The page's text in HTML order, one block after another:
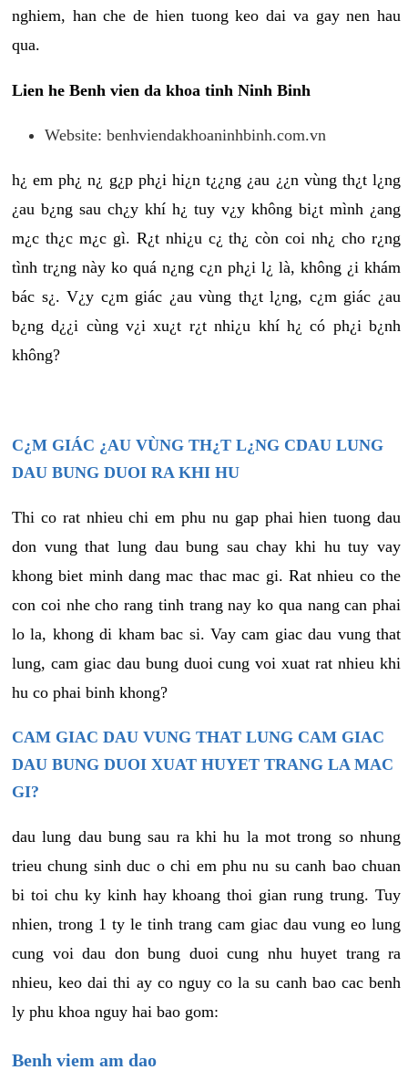
nghiem, han che de hien tuong keo dai va gay nen hau
qua.
Lien he Benh vien da khoa tinh Ninh Binh
Website: benhviendakhoaninhbinh.com.vn
h¿ em ph¿ n¿ g¿p ph¿i hi¿n t¿¿ng ¿au ¿¿n vùng th¿t l¿ng
¿au b¿ng sau ch¿y khí h¿ tuy v¿y không bi¿t mình ¿ang
m¿c th¿c m¿c gì. R¿t nhi¿u c¿ th¿ còn coi nh¿ cho r¿ng
tình tr¿ng này ko quá n¿ng c¿n ph¿i l¿ là, không ¿i khám
bác s¿. V¿y c¿m giác ¿au vùng th¿t l¿ng, c¿m giác ¿au
b¿ng d¿¿i cùng v¿i xu¿t r¿t nhi¿u khí h¿ có ph¿i b¿nh
không?
C¿M GIÁC ¿AU VÙNG TH¿T L¿NG CDAU LUNG
DAU BUNG DUOI RA KHI HU
Thi co rat nhieu chi em phu nu gap phai hien tuong dau
don vung that lung dau bung sau chay khi hu tuy vay
khong biet minh dang mac thac mac gi. Rat nhieu co the
con coi nhe cho rang tinh trang nay ko qua nang can phai
lo la, khong di kham bac si. Vay cam giac dau vung that
lung, cam giac dau bung duoi cung voi xuat rat nhieu khi
hu co phai binh khong?
CAM GIAC DAU VUNG THAT LUNG CAM GIAC
DAU BUNG DUOI XUAT HUYET TRANG LA MAC
GI?
dau lung dau bung sau ra khi hu la mot trong so nhung
trieu chung sinh duc o chi em phu nu su canh bao chuan
bi toi chu ky kinh hay khoang thoi gian rung trung. Tuy
nhien, trong 1 ty le tinh trang cam giac dau vung eo lung
cung voi dau don bung duoi cung nhu huyet trang ra
nhieu, keo dai thi ay co nguy co la su canh bao cac benh
ly phu khoa nguy hai bao gom:
Benh viem am dao